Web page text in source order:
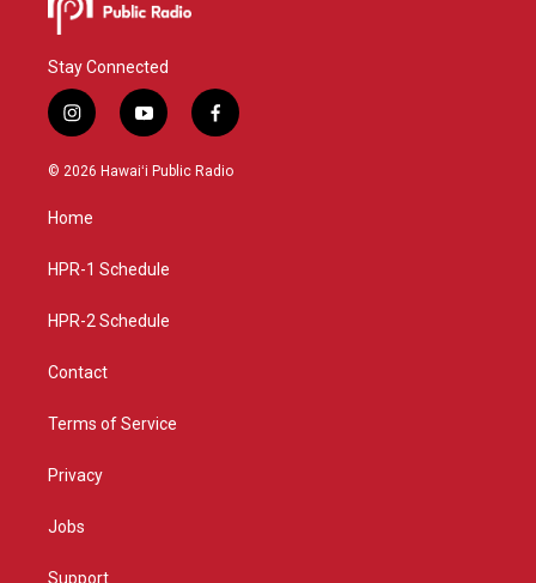
Stay Connected
i
n
s
a
g
a
y
o
u
f
a
c
© 2026 Hawaiʻi Public Radio
Home
HPR-1 Schedule
HPR-2 Schedule
Contact
Terms of Service
Privacy
Jobs
Support